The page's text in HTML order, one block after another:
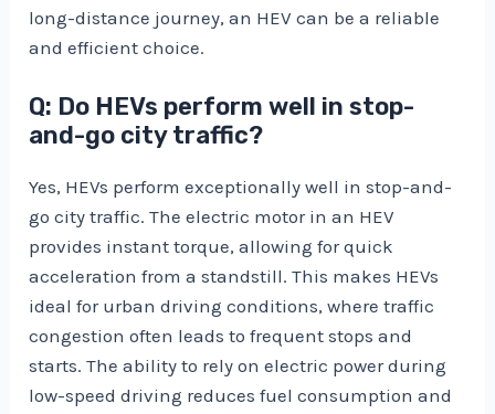
long-distance journey, an HEV can be a reliable
and efficient choice.
Q: Do HEVs perform well in stop-
and-go city traffic?
Yes, HEVs perform exceptionally well in stop-and-
go city traffic. The electric motor in an HEV
provides instant torque, allowing for quick
acceleration from a standstill. This makes HEVs
ideal for urban driving conditions, where traffic
congestion often leads to frequent stops and
starts. The ability to rely on electric power during
low-speed driving reduces fuel consumption and